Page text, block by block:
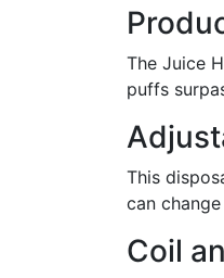
The Juice
puffs
This
can
Coil